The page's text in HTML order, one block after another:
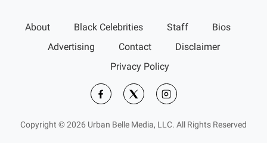
About Black Celebrities Staff
Bios
Advertising
Contact
Disclaimer
Privacy Policy
Copyright © 2026 Urban Belle Media, LLC. All Rights Reserved